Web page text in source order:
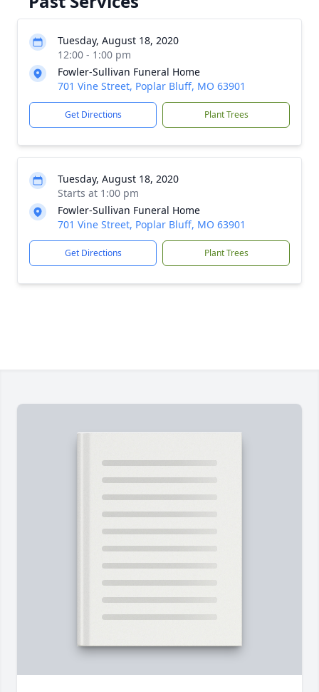
Tuesday, August 18, 2020
12:00 - 1:00 pm
Fowler-Sullivan Funeral Home
701 Vine Street, Poplar Bluff, MO 63901
Get Directions Plant Trees
Tuesday, August 18, 2020
Starts at 1:00 pm
Fowler-Sullivan Funeral Home
701 Vine Street, Poplar Bluff, MO 63901
Get Directions Plant Trees